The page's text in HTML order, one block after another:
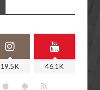
19.5K 46.1K